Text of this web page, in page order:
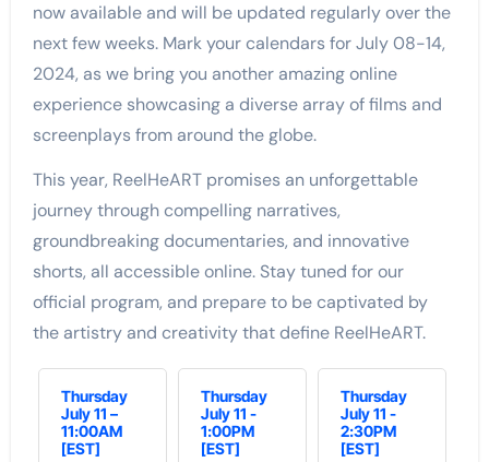
now available and will be updated regularly over the
next few weeks. Mark your calendars for July 08-14,
2024, as we bring you another amazing online
experience showcasing a diverse array of films and
screenplays from around the globe.
This year, ReelHeART promises an unforgettable
journey through compelling narratives,
groundbreaking documentaries, and innovative
shorts, all accessible online. Stay tuned for our
official program, and prepare to be captivated by
the artistry and creativity that define ReelHeART.
Thursday
July 11 –
11:00AM
[EST]
Thursday
July 11 -
1:00PM
[EST]
Thursday
July 11 -
2:30PM
[EST]